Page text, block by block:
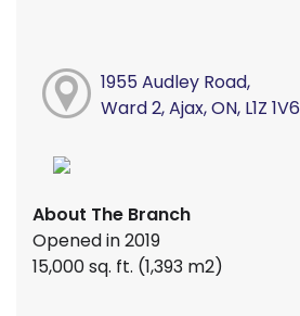
1955 Audley Road,
Ward 2, Ajax, ON, L1Z 1V6
About The Branch
Opened in 2019
15,000 sq. ft. (1,393 m2)